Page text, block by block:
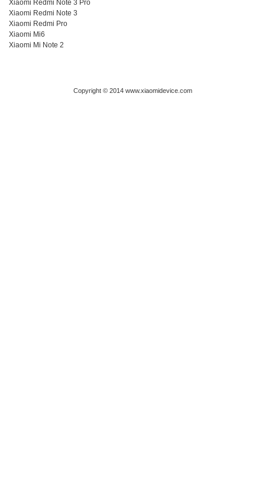
Xiaomi Redmi Note 3 Pro
Xiaomi Redmi Note 3
Xiaomi Redmi Pro
Xiaomi Mi6
Xiaomi Mi Note 2
Copyright © 2014 www.xiaomidevice.com